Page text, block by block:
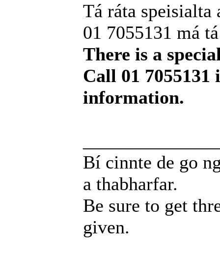
Tá ráta speisialta
01 7055131 má
There is a
Call 01
information.
Bí cinnte de go
a thabharfar.
Be sure to get
given.